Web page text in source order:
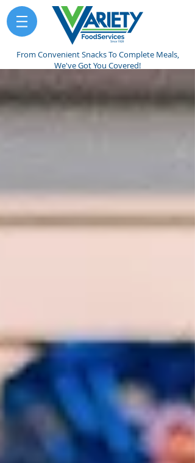
From Convenient Snacks To Complete Meals,
We've Got You Covered!